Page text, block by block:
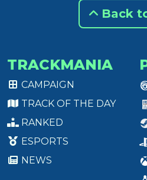
Back
TRACKMANIA
CAMPAIGN
TRACK OF THE DAY
RANKED
ESPORTS
NEWS